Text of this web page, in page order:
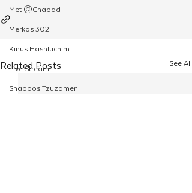
Met @Chabad
Merkos 302
Kinus Hashluchim
Live Stream
Shabbos Tzuzamen
Related Posts See All